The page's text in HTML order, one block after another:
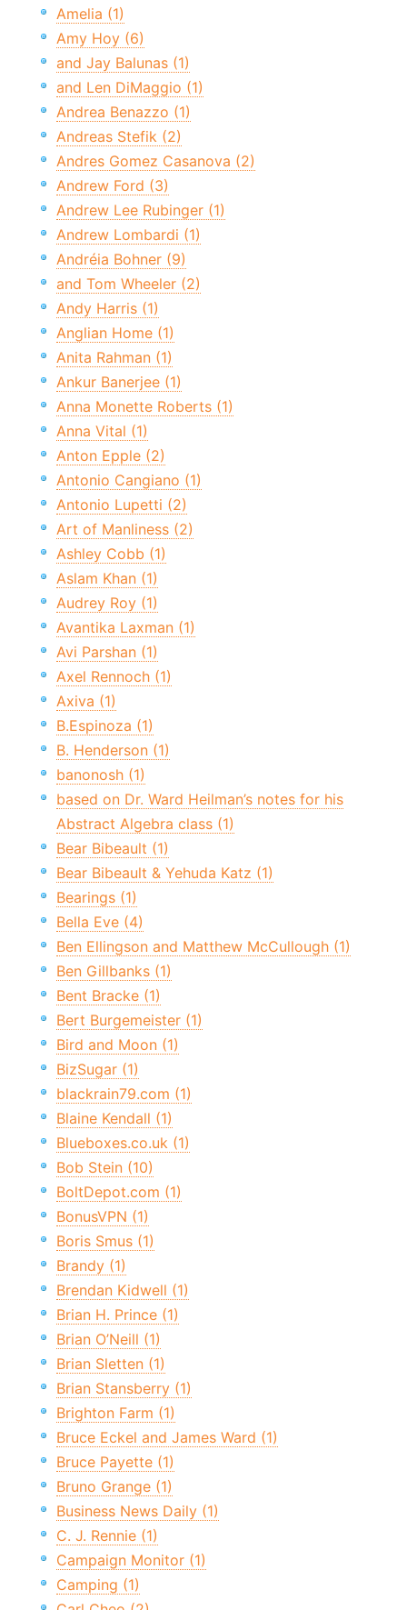
Amelia (1)
Amy Hoy (6)
and Jay Balunas (1)
and Len DiMaggio (1)
Andrea Benazzo (1)
Andreas Stefik (2)
Andres Gomez Casanova (2)
Andrew Ford (3)
Andrew Lee Rubinger (1)
Andrew Lombardi (1)
Andréia Bohner (9)
and Tom Wheeler (2)
Andy Harris (1)
Anglian Home (1)
Anita Rahman (1)
Ankur Banerjee (1)
Anna Monette Roberts (1)
Anna Vital (1)
Anton Epple (2)
Antonio Cangiano (1)
Antonio Lupetti (2)
Art of Manliness (2)
Ashley Cobb (1)
Aslam Khan (1)
Audrey Roy (1)
Avantika Laxman (1)
Avi Parshan (1)
Axel Rennoch (1)
Axiva (1)
B.Espinoza (1)
B. Henderson (1)
banonosh (1)
based on Dr. Ward Heilman’s notes for his
Abstract Algebra class (1)
Bear Bibeault (1)
Bear Bibeault & Yehuda Katz (1)
Bearings (1)
Bella Eve (4)
Ben Ellingson and Matthew McCullough (1)
Ben Gillbanks (1)
Bent Bracke (1)
Bert Burgemeister (1)
Bird and Moon (1)
BizSugar (1)
blackrain79.com (1)
Blaine Kendall (1)
Blueboxes.co.uk (1)
Bob Stein (10)
BoltDepot.com (1)
BonusVPN (1)
Boris Smus (1)
Brandy (1)
Brendan Kidwell (1)
Brian H. Prince (1)
Brian O’Neill (1)
Brian Sletten (1)
Brian Stansberry (1)
Brighton Farm (1)
Bruce Eckel and James Ward (1)
Bruce Payette (1)
Bruno Grange (1)
Business News Daily (1)
C. J. Rennie (1)
Campaign Monitor (1)
Camping (1)